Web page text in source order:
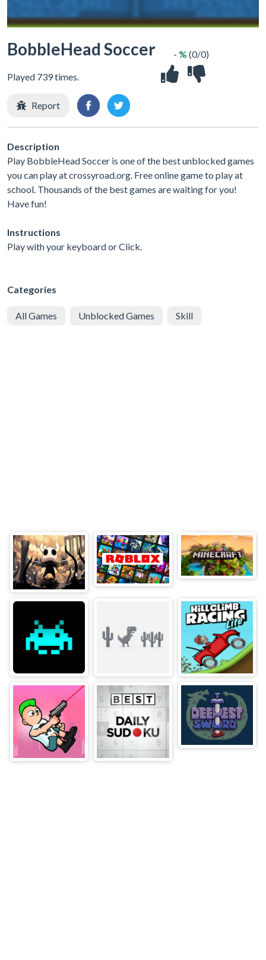
BobbleHead Soccer
Played 739 times.
- % (0/0)
Report
Description
Play BobbleHead Soccer is one of the best unblocked games
you can play at crossyroad.org. Free online game to play at
school. Thousands of the best games are waiting for you!
Have fun!
Instructions
Play with your keyboard or Click.
Categories
All Games Unblocked Games Skill